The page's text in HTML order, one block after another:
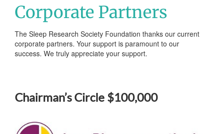
Corporate Partners
The Sleep Research Society Foundation thanks our current
corporate partners. Your support is paramount to our
success. We truly appreciate your support.
Chairman’s Circle $100,000